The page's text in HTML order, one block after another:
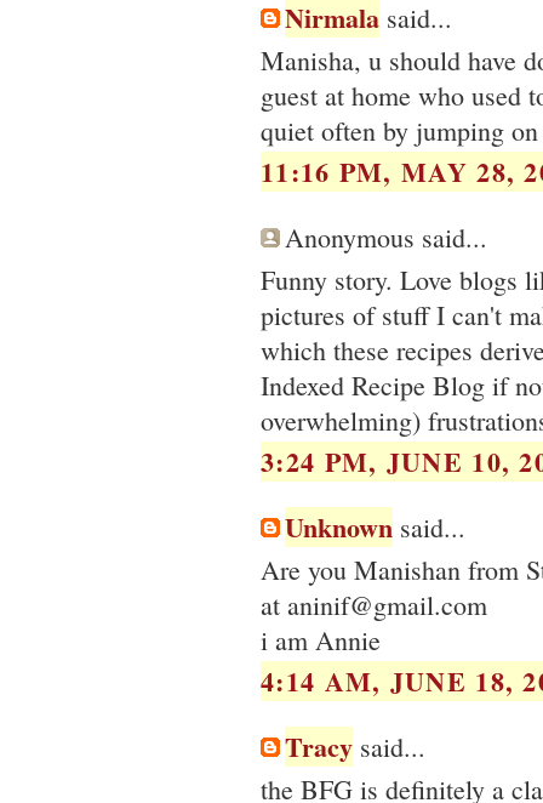
Nirmala said...
Manisha, u should have
guest at home who used
quiet often by jumping
11:16 PM, MAY 28,
Anonymous said...
Funny story. Love blogs
pictures of stuff I can't
which these recipes
Indexed Recipe Blog if
overwhelming)
3:24 PM, JUNE 10,
Unknown said...
Are you Manishan from
at aninif@gmail.com
i am Annie
4:14 AM, JUNE 18,
Tracy said...
the BFG is definitely a